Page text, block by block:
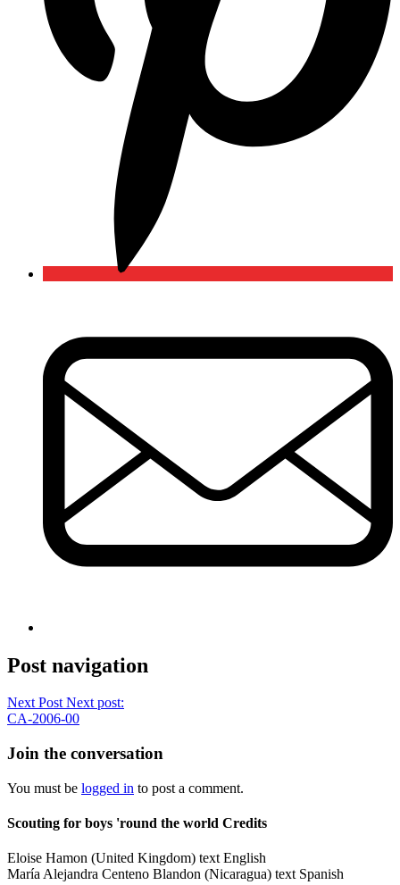
Post navigation
Next Post Next post:
CA-2006-00
Join the conversation
You must be logged in to post a comment.
Scouting for boys 'round the world Credits
Eloise Hamon (United Kingdom) text English
María Alejandra Centeno Blandon (Nicaragua) text Spanish